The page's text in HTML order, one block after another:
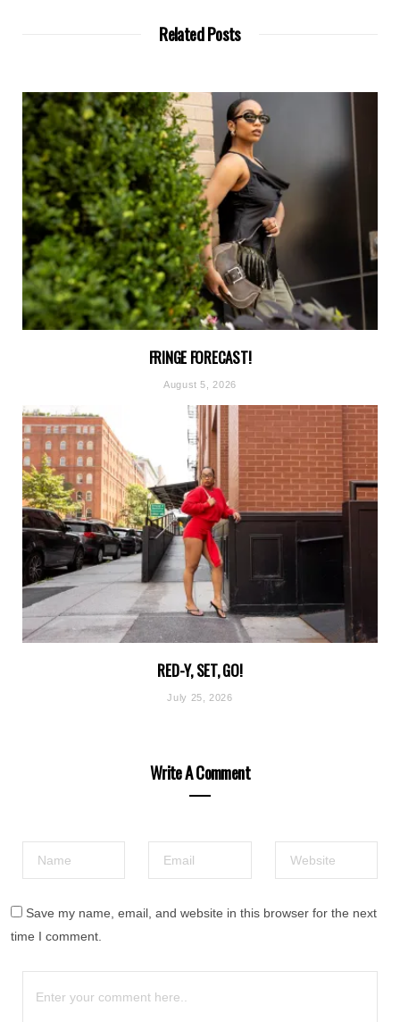
Related Posts
FRINGE FORECAST!
August 5, 2026
RED-Y, SET, GO!
July 25, 2026
Write A Comment
Save my name, email, and website in this browser for the next
time I comment.